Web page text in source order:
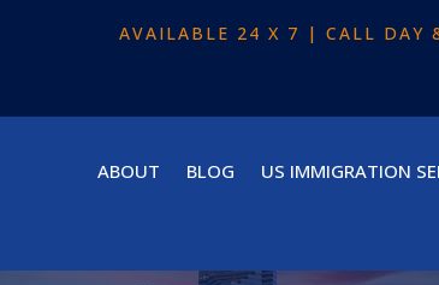
AVAILABLE 24 X 7 | CALL DAY
ABOUT BLOG US IMMIGRATION